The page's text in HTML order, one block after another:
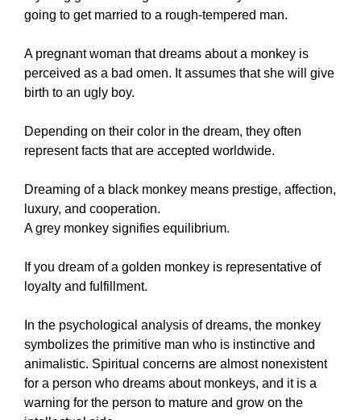
going to get married to a rough-tempered man.
A pregnant woman that dreams about a monkey is
perceived as a bad omen. It assumes that she will give
birth to an ugly boy.
Depending on their color in the dream, they often
represent facts that are accepted worldwide.
Dreaming of a black monkey means prestige, affection,
luxury, and cooperation.
A grey monkey signifies equilibrium.
If you dream of a golden monkey is representative of
loyalty and fulfillment.
In the psychological analysis of dreams, the monkey
symbolizes the primitive man who is instinctive and
animalistic. Spiritual concerns are almost nonexistent
for a person who dreams about monkeys, and it is a
warning for the person to mature and grow on the